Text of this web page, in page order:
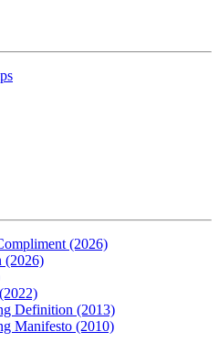
(2026)
(2026)
Definition (2013)
Manifesto (2010)